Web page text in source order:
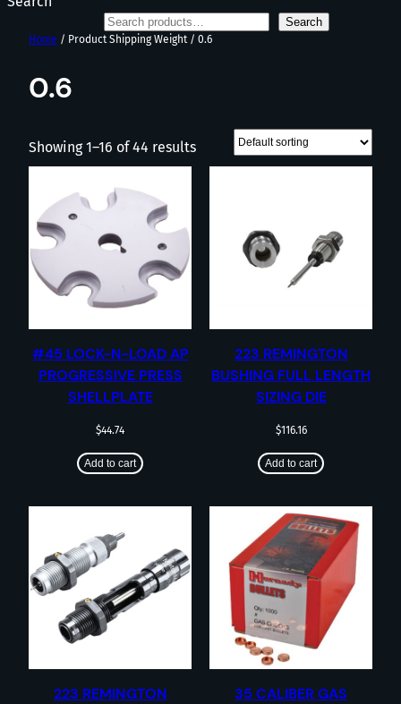
Search
Home / Product Shipping Weight / 0.6
0.6
Showing 1–16 of 44 results
#45 LOCK-N-LOAD AP
PROGRESSIVE PRESS
SHELLPLATE
$44.74
Add to cart
223 REMINGTON
BUSHING FULL LENGTH
SIZING DIE
$116.16
Add to cart
223 REMINGTON
35 CALIBER GAS